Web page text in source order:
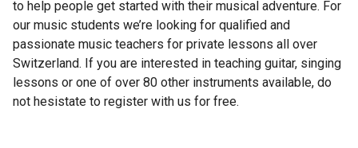
to help people get started with their musical adventure. For
our music students we’re looking for qualified and
passionate music teachers for private lessons all over
Switzerland. If you are interested in teaching guitar, singing
lessons or one of over 80 other instruments available, do
not hesistate to register with us for free.